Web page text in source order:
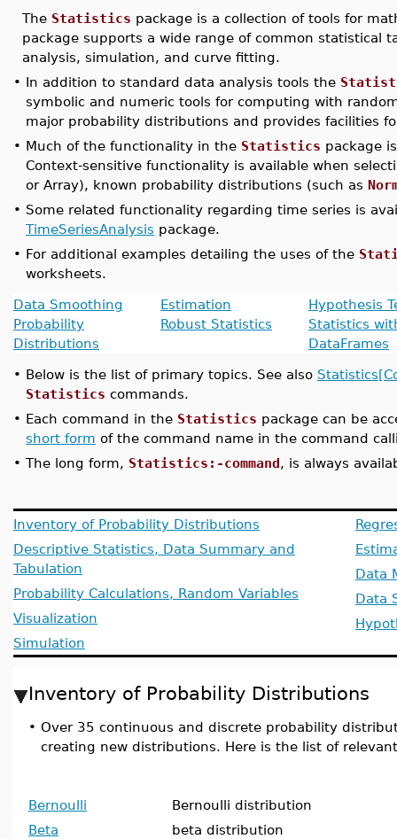
The Statistics package is a collection of tools for
package supports a wide range of common statistical
analysis, simulation, and curve fitting.
• In addition to standard data analysis tools the
symbolic and numeric tools for computing with
major probability distributions and provides facilities
• Much of the functionality in the Statistics package
Context-sensitive functionality is available when
or Array), known probability distributions (such as
• Some related functionality regarding time series is
TimeSeriesAnalysis package.
• For additional examples detailing the uses of the
worksheets.
Data Smoothing Estimation
Hypothesis
Probability
Distributions
Robust Statistics
Statistics
DataFrames
• Below is the list of primary topics. See also
Statistics commands.
• Each command in the Statistics package can be
short form of the command name in the command
• The long form, Statistics:-command, is always
Inventory of Probability Distributions
Descriptive Statistics, Data Summary and
Tabulation
Probability Calculations, Random Variables
Visualization
Simulation
Data
Data
Inventory of Probability Distributions
• Over 35 continuous and discrete probability
creating new distributions. Here is the list of
Bernoulli
Bernoulli distribution
Beta
beta distribution